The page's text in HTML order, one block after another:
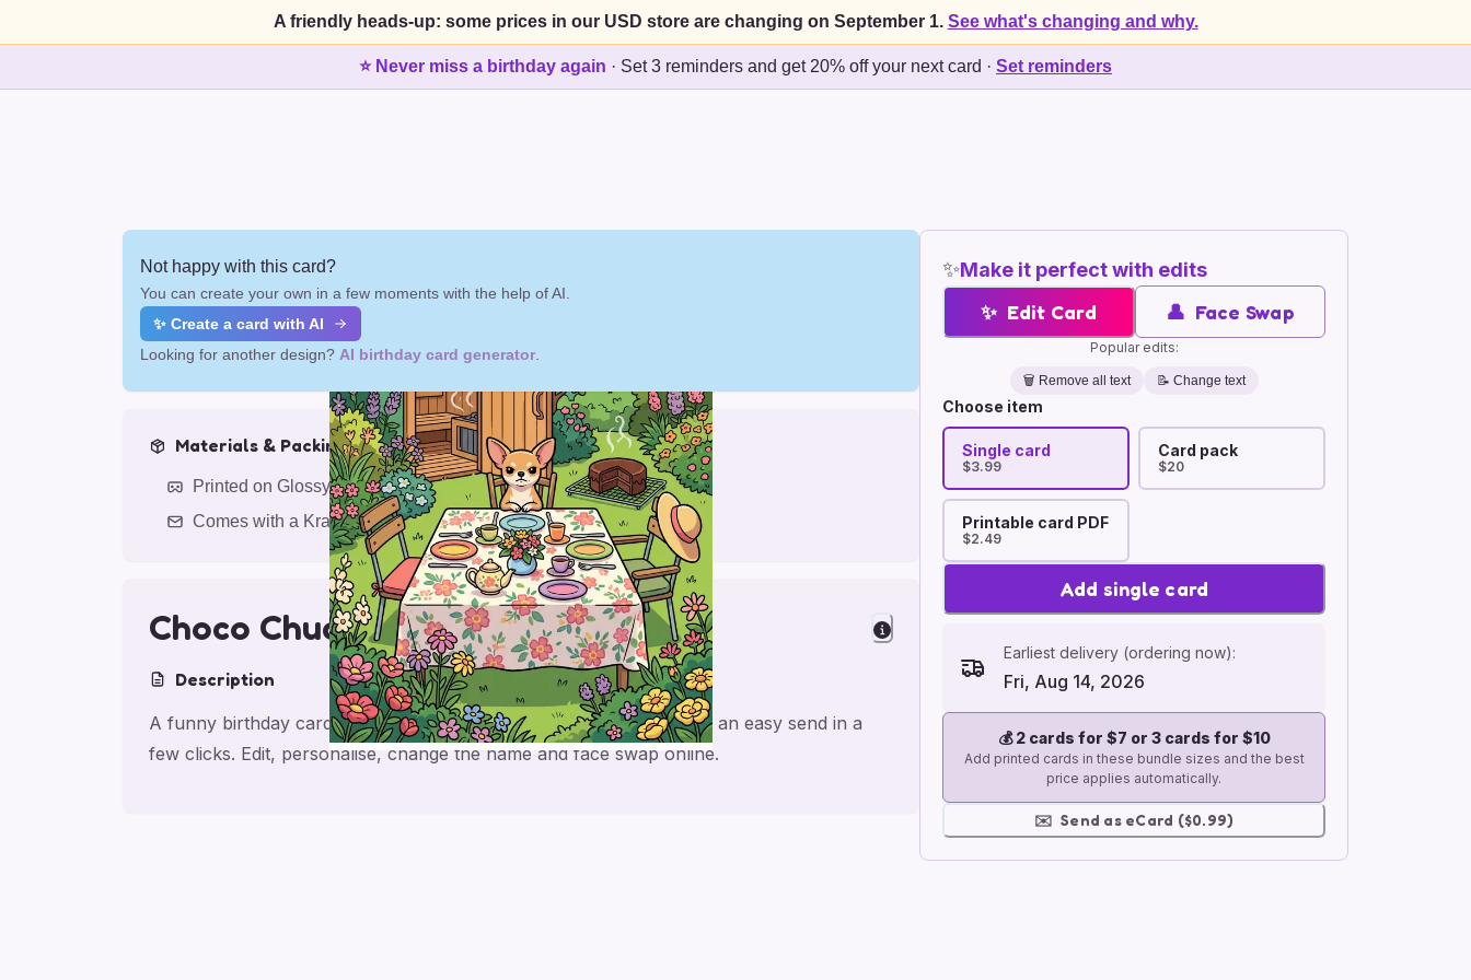
A friendly heads-up: some prices in our USD store are changing on September 1. See what's changing and why.
⭐ Never miss a birthday again · Set 3 reminders and get 20% off your next card · Set reminders
✨Make it perfect with edits
✨ Edit Card 👤 Face Swap
Popular edits:
🗑️ Remove all text 📝 Change text
Choose item
Single card
$3.99
Card pack
$20
Printable card PDF
$2.49
Add single card
Earliest delivery (ordering now):
Fri, Aug 14, 2026
💰2 cards for $7 or 3 cards for $10
Add printed cards in these bundle sizes and the best
price applies automatically.
✉️ Send as eCard ($0.99)
Not happy with this card?
You can create your own in a few moments with the help of AI.
✨ Create a card with AI
Looking for another design? AI birthday card generator
Materials & Packing
Printed on Glossy Card (5.5 x 5.5")
Comes with a Kraft Envelope
Choco Chuckle Wishes
Description
A funny birthday card with chocolate, made for a personal feel and an easy send in a
few clicks. Edit, personalise, change the name and face swap online.